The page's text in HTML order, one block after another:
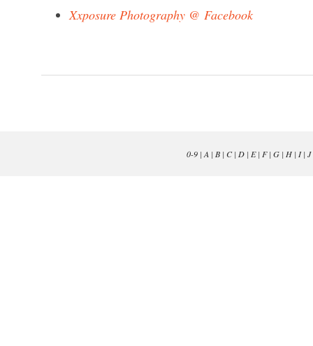
Xxposure Photography @ Facebook
0-9| A | B| C| D| E| F| G| H| I| J